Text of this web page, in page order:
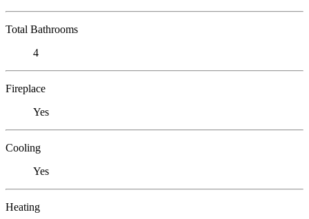
Total Bathrooms
4
Fireplace
Yes
Cooling
Yes
Heating